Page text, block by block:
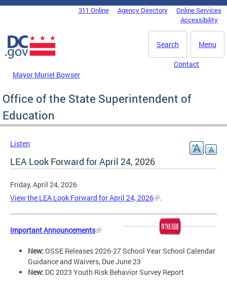
Skip to main content
DC Agency Top Menu311 Online Agency Directory
Online Services
Accessibility
Menu
Search
Mayor Muriel Bowser
Contact
Office of the State Superintendent of
Education
Listen
LEA Look Forward for April 24, 2026
Friday, April 24, 2026
View the LEA Look Forward for April 24, 2026
.
Important Announcements
New: OSSE Releases 2026-27 School Year School Calendar
Guidance and Waivers, Due June 23
New: DC 2023 Youth Risk Behavior Survey Report